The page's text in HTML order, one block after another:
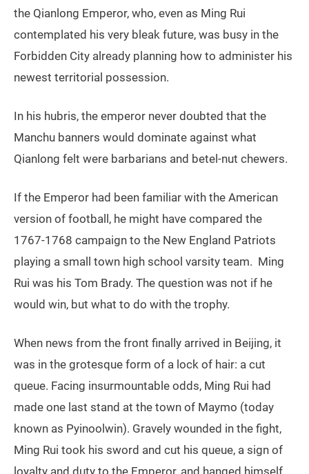
the Qianlong Emperor, who, even as Ming Rui
contemplated his very bleak future, was busy in the
Forbidden City already planning how to administer his
newest territorial possession.
In his hubris, the emperor never doubted that the
Manchu banners would dominate against what
Qianlong felt were barbarians and betel-nut chewers.
If the Emperor had been familiar with the American
version of football, he might have compared the
1767-1768 campaign to the New England Patriots
playing a small town high school varsity team. Ming
Rui was his Tom Brady. The question was not if he
would win, but what to do with the trophy.
When news from the front finally arrived in Beijing, it
was in the grotesque form of a lock of hair: a cut
queue. Facing insurmountable odds, Ming Rui had
made one last stand at the town of Maymo (today
known as Pyinoolwin). Gravely wounded in the fight,
Ming Rui took his sword and cut his queue, a sign of